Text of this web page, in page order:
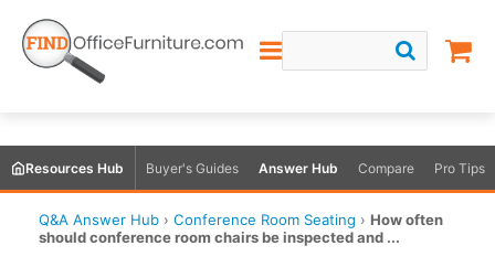
Resources Hub Buyer's Guides Answer Hub Compare Pro Tips
Q&A Answer Hub › Conference Room Seating › How often
should conference room chairs be inspected and ...